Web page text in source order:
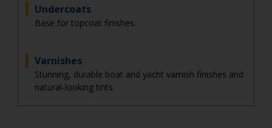
Undercoats
Base for topcoat finishes.
Varnishes
Stunning, durable boat and yacht varnish finishes and
natural-looking tints.